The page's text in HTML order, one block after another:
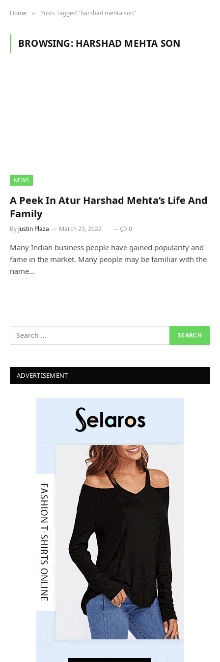
Home » Posts Tagged "harshad mehta son"
BROWSING: HARSHAD MEHTA SON
NEWS
A Peek In Atur Harshad Mehta’s Life And
Family
By Justin Plaza March 23, 2022 0
Many Indian business people have gained popularity and
fame in the market. Many people may be familiar with the
name…
ADVERTISEMENT